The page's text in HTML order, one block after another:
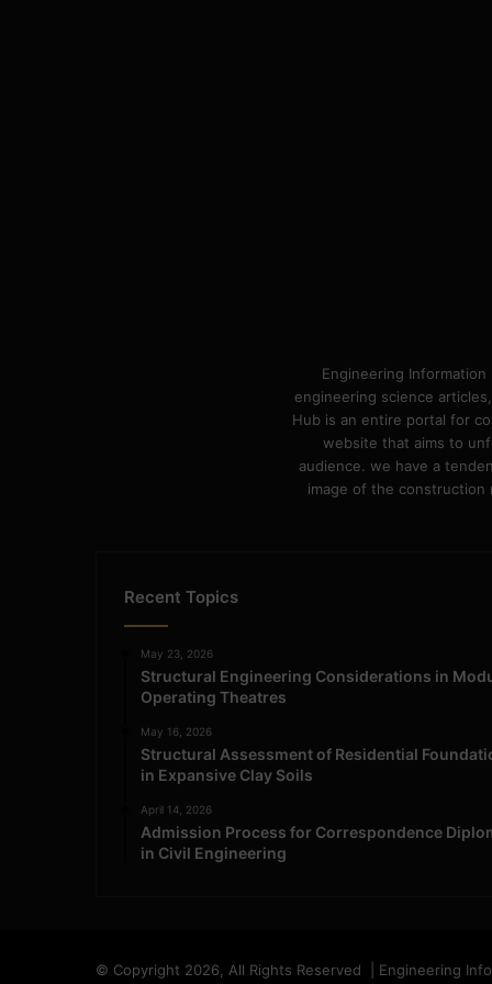
Engineering
engineering science
Hub is an entire portal for
website that aims to
audience. we have a
image of the construction
Recent Topics
May 23, 2026
Structural Engineering Considerations in
Operating Theatres
May 16, 2026
Structural Assessment of Residential
in Expansive Clay Soils
April 14, 2026
Admission Process for Correspondence
in Civil Engineering
© Copyright 2026, All Rights Reserved | Engineering